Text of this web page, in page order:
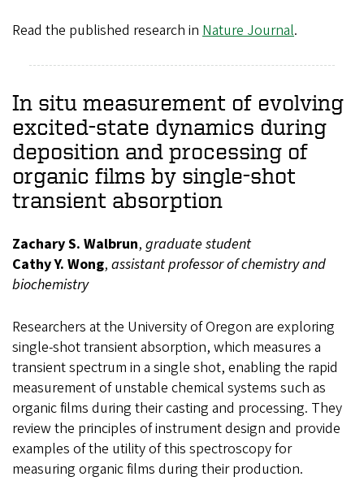
Read the published research in Nature Journal.
In situ measurement of evolving
excited-state dynamics during
deposition and processing of
organic films by single-shot
transient absorption
Zachary S. Walbrun, graduate student
Cathy Y. Wong, assistant professor of chemistry and
biochemistry
Researchers at the University of Oregon are exploring
single-shot transient absorption, which measures a
transient spectrum in a single shot, enabling the rapid
measurement of unstable chemical systems such as
organic films during their casting and processing. They
review the principles of instrument design and provide
examples of the utility of this spectroscopy for
measuring organic films during their production.